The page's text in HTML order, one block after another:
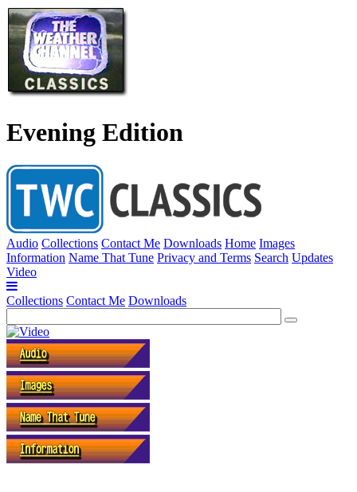
Evening Edition
Audio Collections Contact Me Downloads Home Images
Information Name That Tune Privacy and Terms Search Updates
Video
Collections Contact Me Downloads